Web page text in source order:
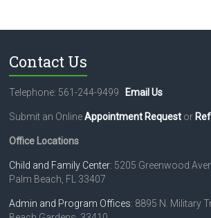
Contact Us
Telephone: 561-244-9499 Email Us
Submit an OnlineAppointment Request or
Office Locations
Child and Family Center: 5205 Greenwood
Palm Beach, FL 33407
Admin and Program Offices: 8895 N. Military